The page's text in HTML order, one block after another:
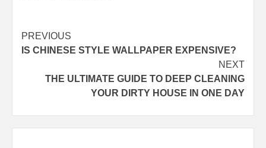
Continue
Reading
PREVIOUS
IS CHINESE STYLE WALLPAPER EXPENSIVE?
NEXT
THE ULTIMATE GUIDE TO DEEP CLEANING
YOUR DIRTY HOUSE IN ONE DAY